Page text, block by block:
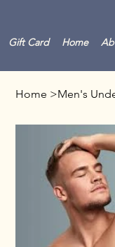
Gift Card Home
Home >Men's